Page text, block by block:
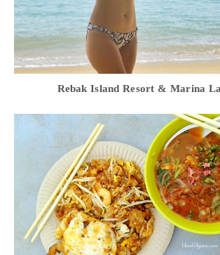
Rebak Island Resort & Marina